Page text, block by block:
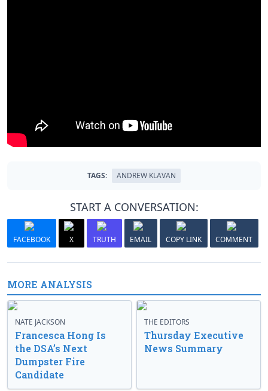
TAGS: ANDREW KLAVAN
START A CONVERSATION:
FACEBOOK X TRUTH EMAIL COPY LINK COMMENT
MORE ANALYSIS
NATE JACKSON
Francesca Hong Is
the DSA’s Next
Dumpster Fire
Candidate
THE EDITORS
Thursday Executive
News Summary